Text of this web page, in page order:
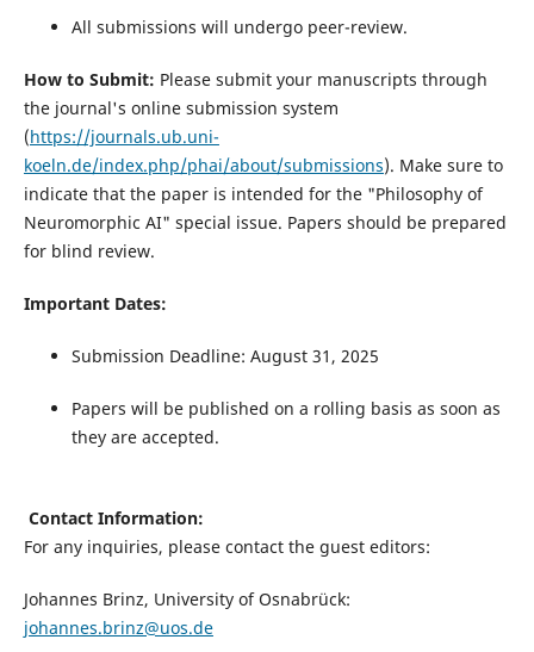
All submissions will undergo peer-review.
How to Submit: Please submit your manuscripts through
the journal's online submission system
(https://journals.ub.uni-
koeln.de/index.php/phai/about/submissions). Make sure to
indicate that the paper is intended for the "Philosophy of
Neuromorphic AI" special issue. Papers should be prepared
for blind review.
Important Dates:
Submission Deadline: August 31, 2025
Papers will be published on a rolling basis as soon as
they are accepted.
Contact Information:
For any inquiries, please contact the guest editors:
Johannes Brinz, University of Osnabrück:
johannes.brinz@uos.de